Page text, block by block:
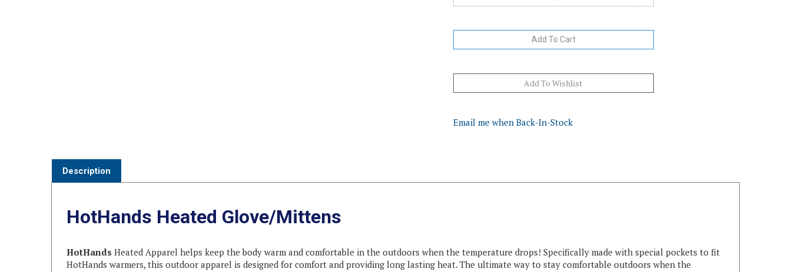
HotHands warmers, this outdoor apparel is designed for comfort and providing long lasting heat. The ultimate way to stay comfortable outdoors when the
weather gets cold!